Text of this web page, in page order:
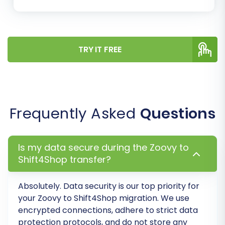
SEO, this option helps preserve your
search engine rankings and link
equity by redirecting old Zoovy URLs
existing data in your Shift4Shop store
clearing target store data.
Password Migration:
TRY IT FREE
Frequently Asked Questions
Is my data secure during the Zoovy to
Shift4Shop transfer?
Absolutely. Data security is our top priority for
your Zoovy to Shift4Shop migration. We use
encrypted connections, adhere to strict data
protection protocols, and do not store any